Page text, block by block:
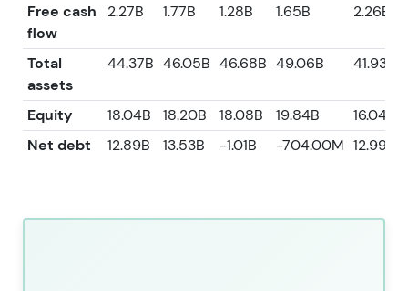
Free cash
flow
2.27B 1.77B 1.28B 1.65B 2.26B
Total
assets
44.37B 46.05B 46.68B 49.06B 41.93B
Equity 18.04B 18.20B 18.08B 19.84B
16.04B
Net debt
12.89B 13.53B -1.01B -704.00M 12.99B